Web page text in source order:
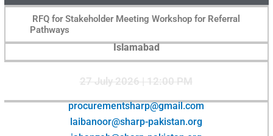
RFQ for Stakeholder Meeting Workshop for Referral
Pathways
Islamabad
27 July 2026 | 12:00 PM
procurementsharp@gmail.com
laibanoor@sharp-pakistan.org